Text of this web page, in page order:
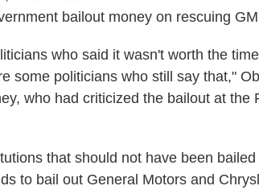
bailout money on rescuing
who said it wasn't worth the
some politicians who still say that,"
who had criticized the bailout at the
that should not have been
to bail out General Motors and